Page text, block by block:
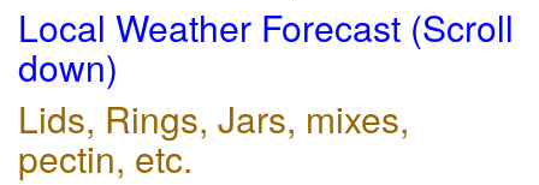
Local Weather Forecast (Scroll
down)
Lids, Rings, Jars, mixes,
pectin, etc.